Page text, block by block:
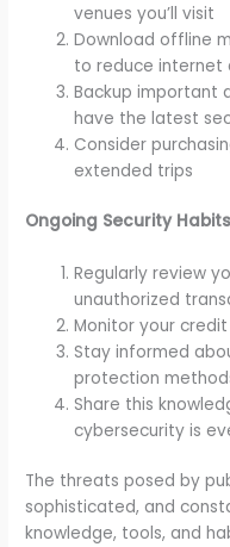
venues you’ll visit
Download offline
to reduce internet
Backup important
have the latest
Consider
extended trips
Ongoing Security
Regularly review
unauthorized
Monitor your
Stay informed
protection
Share this
cybersecurity is
The threats posed by
sophisticated, and
knowledge, tools, and